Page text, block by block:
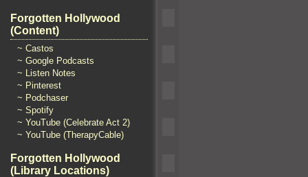
Forgotten Hollywood
(Content)
~ Castos
~ Google Podcasts
~ Listen Notes
~ Pinterest
~ Podchaser
~ Spotify
~ YouTube (Celebrate Act 2)
~ YouTube (TherapyCable)
Forgotten Hollywood
(Library Locations)